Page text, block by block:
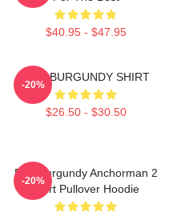
$40.95 - $47.95
RON BURGUNDY SHIRT
$26.50 - $30.50
-20%
Ron Burgundy Anchorman 2
Shirt Pullover Hoodie
-20%